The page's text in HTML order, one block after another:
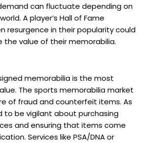
can fluctuate depending on
A player’s Hall of Fame
resurgence in their popularity could
the value of their memorabilia.
memorabilia is the most
The sports memorabilia market
of fraud and counterfeit items. As
to be vigilant about purchasing
and ensuring that items come
Services like PSA/DNA or